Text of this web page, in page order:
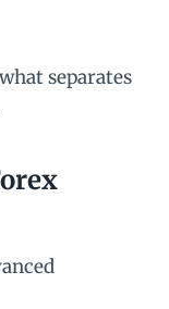
separates